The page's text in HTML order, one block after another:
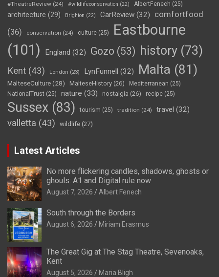
#TheatreReview (24) #wildlifeconservation (22) AlbertFenech (25)
architecture (29) Brighton (22) CarReview (32)
comfortfood
(36)
conservation (24) culture (25)
Eastbourne
(101)
England (32) Gozo (53) history (73)
Kent (43) London (23) LynFunnell (32) Malta (81)
MalteseCulture(28) MalteseHistory (26) Mediterranean (25)
NationalTrust (25) nature (33) nostalgia (26) recipe (25)
Sussex (83) tourism (25) tradition (24) travel (32)
valletta (43) wildlife (27)
Latest Articles
No more flickering candles, shadows, ghosts or
ghouls: A1 and Digital rule now
August 7, 2026 Albert Fenech
South through the Borders
August 6, 2026 Miriam Erasmus
The Great Gig at The Stag Theatre, Sevenoaks,
Kent
August 5, 2026 Maria Bligh